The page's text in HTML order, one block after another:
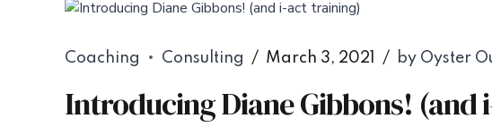
Coaching Consulting March 3, 2021 by Oyster
Introducing Diane Gibbons! (and